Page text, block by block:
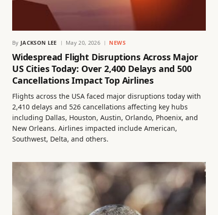
By JACKSON LEE May 20, 2026 NEWS
Widespread Flight Disruptions Across Major
US Cities Today: Over 2,400 Delays and 500
Cancellations Impact Top Airlines
Flights across the USA faced major disruptions today with
2,410 delays and 526 cancellations affecting key hubs
including Dallas, Houston, Austin, Orlando, Phoenix, and
New Orleans. Airlines impacted include American,
Southwest, Delta, and others.